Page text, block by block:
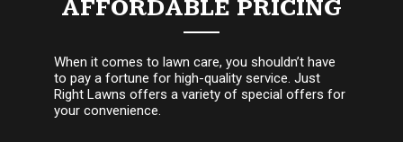
AFFORDABLE PRICING
When it comes to lawn care, you shouldn’t have
to pay a fortune for high-quality service. Just
Right Lawns offers a variety of special offers for
your convenience.